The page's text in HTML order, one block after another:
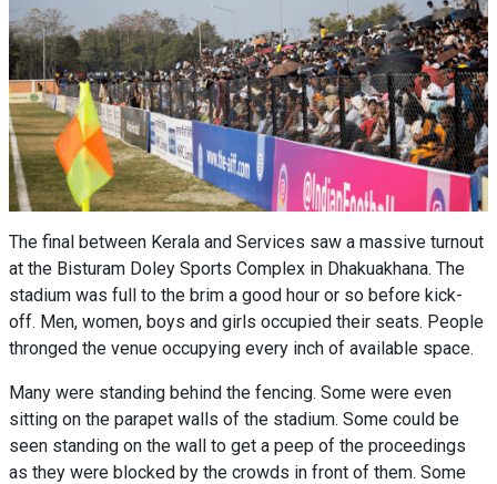
The final between Kerala and Services saw a massive turnout
at the Bisturam Doley Sports Complex in Dhakuakhana. The
stadium was full to the brim a good hour or so before kick-
off. Men, women, boys and girls occupied their seats. People
thronged the venue occupying every inch of available space.
Many were standing behind the fencing. Some were even
sitting on the parapet walls of the stadium. Some could be
seen standing on the wall to get a peep of the proceedings
as they were blocked by the crowds in front of them. Some